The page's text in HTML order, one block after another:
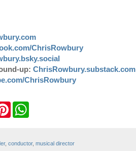
ChrisRowbury
up: ChrisRowbury.substack.com
ChrisRowbury
r
A
, conductor, musical director